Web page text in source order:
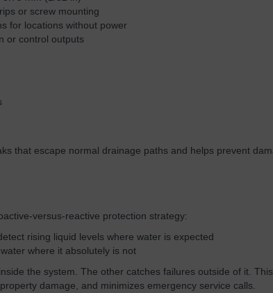
or screw mounting
for locations without power
or control outputs
that escape normal drainage paths and helps prevent
versus-reactive protection strategy:
rising liquid levels where water is expected
where it absolutely is not
the system. The other catches failures outside of it.
damage, and minimizes emergency service calls.